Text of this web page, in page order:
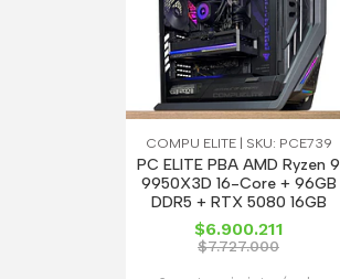
COMPU ELITE | SKU: PCE739
PC ELITE PBA AMD Ryzen 9
9950X3D 16-Core + 96GB
DDR5 + RTX 5080 16GB
$6.900.211
$7.727.000